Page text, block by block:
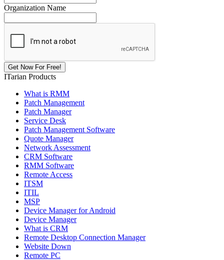
Organization Name
ITarian Products
What is RMM
Patch Management
Patch Manager
Service Desk
Patch Management Software
Quote Manager
Network Assessment
CRM Software
RMM Software
Remote Access
ITSM
ITIL
MSP
Device Manager for Android
Device Manager
What is CRM
Remote Desktop Connection Manager
Website Down
Remote PC